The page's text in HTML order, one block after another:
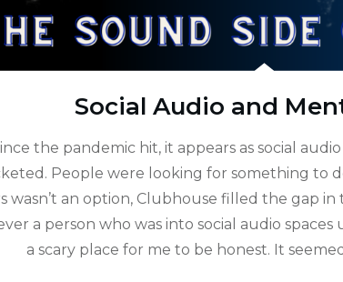
Social Audio and
the pandemic hit, it appears as social
People were looking for something to
wasn’t an option, Clubhouse filled the gap in
a person who was into social audio
a scary place for me to be honest. It